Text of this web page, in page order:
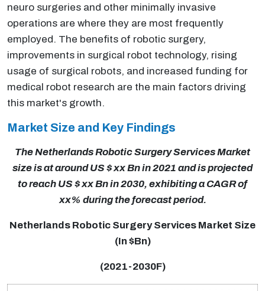
neuro surgeries and other minimally invasive
operations are where they are most frequently
employed. The benefits of robotic surgery,
improvements in surgical robot technology, rising
usage of surgical robots, and increased funding for
medical robot research are the main factors driving
this market's growth.
Market Size and Key Findings
The Netherlands Robotic Surgery Services Market
size is at around US $ xx Bn in 2021 and is projected
to reach US $ xx Bn in 2030, exhibiting a CAGR of
xx% during the forecast period.
Netherlands Robotic Surgery Services Market Size
(In $Bn)
(2021-2030F)